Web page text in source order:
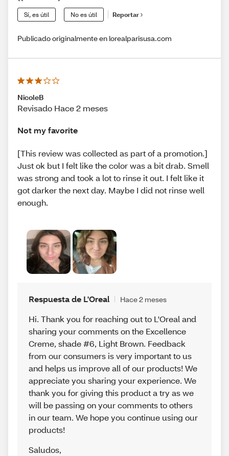
Sí, es útil No es útil Reportar
Publicado originalmente en lorealparisusa.com
NicoleB
Revisado Hace 2 meses
Not my favorite
[This review was collected as part of a promotion.]
Just ok but I felt like the color was a bit drab. Smell
was strong and took a lot to rinse it out. I felt like it
got darker the next day. Maybe I did not rinse well
enough.
Respuesta de L'Oreal Hace 2 meses
Hi. Thank you for reaching out to L'Oreal and
sharing your comments on the Excellence
Creme, shade #6, Light Brown. Feedback
from our consumers is very important to us
and helps us improve all of our products! We
appreciate you sharing your experience. We
thank you for giving this product a try as we
will be passing on your comments to others
in our team. We hope you continue using our
products!
Saludos,